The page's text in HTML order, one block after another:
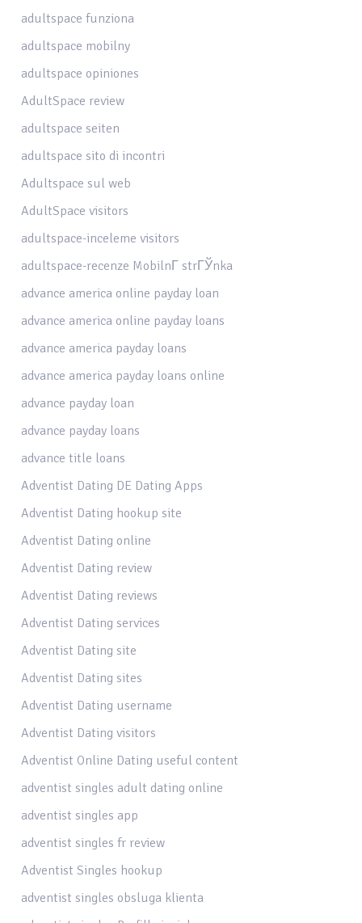
adultspace funziona
adultspace mobilny
adultspace opiniones
AdultSpace review
adultspace seiten
adultspace sito di incontri
Adultspace sul web
AdultSpace visitors
adultspace-inceleme visitors
adultspace-recenze MobilnГ­ strГЎnka
advance america online payday loan
advance america online payday loans
advance america payday loans
advance america payday loans online
advance payday loan
advance payday loans
advance title loans
Adventist Dating DE Dating Apps
Adventist Dating hookup site
Adventist Dating online
Adventist Dating review
Adventist Dating reviews
Adventist Dating services
Adventist Dating site
Adventist Dating sites
Adventist Dating username
Adventist Dating visitors
Adventist Online Dating useful content
adventist singles adult dating online
adventist singles app
adventist singles fr review
Adventist Singles hookup
adventist singles obsluga klienta